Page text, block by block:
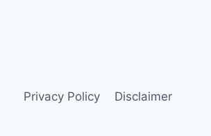
Privacy Policy Disclaimer